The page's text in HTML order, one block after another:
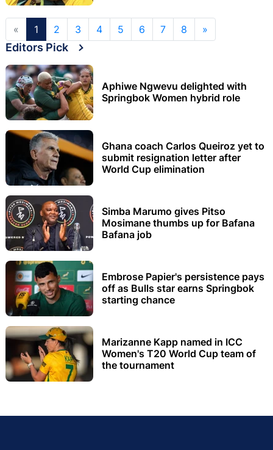
« 1 2 3 4 5 6 7 8 »
Editors Pick
Aphiwe Ngwevu delighted with
Springbok Women hybrid role
Ghana coach Carlos Queiroz yet to
submit resignation letter after
World Cup elimination
Simba Marumo gives Pitso
Mosimane thumbs up for Bafana
Bafana job
Embrose Papier's persistence pays
off as Bulls star earns Springbok
starting chance
Marizanne Kapp named in ICC
Women's T20 World Cup team of
the tournament